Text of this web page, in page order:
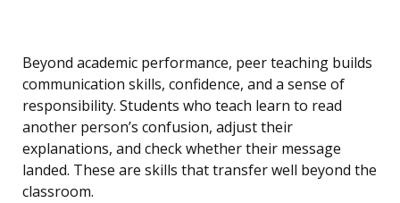
Beyond academic performance, peer teaching builds
communication skills, confidence, and a sense of
responsibility. Students who teach learn to read
another person’s confusion, adjust their
explanations, and check whether their message
landed. These are skills that transfer well beyond the
classroom.